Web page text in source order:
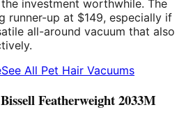
investment worthwhile. The
runner-up at $149, especially if
all-around vacuum that also
See All Pet Hair Vacuums
Featherweight 2033M